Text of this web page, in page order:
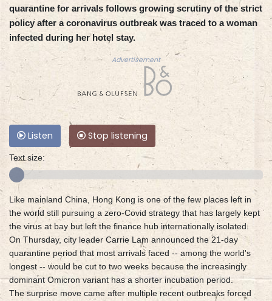
quarantine for arrivals follows growing scrutiny of the strict
policy after a coronavirus outbreak was traced to a woman
infected during her hotel stay.
Advertisement
Listen Stop listening
Text size:
Like mainland China, Hong Kong is one of the few places left in
the world still pursuing a zero-Covid strategy that has largely kept
the virus at bay but left the finance hub internationally isolated.
On Thursday, city leader Carrie Lam announced the 21-day
quarantine period that most arrivals faced -- among the world's
longest -- would be cut to two weeks because the increasingly
dominant Omicron variant has a shorter incubation period.
The surprise move came after multiple recent outbreaks forced